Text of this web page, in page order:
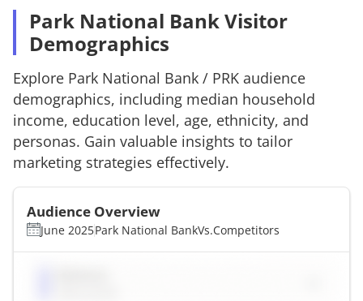
Park National Bank Visitor
Demographics
Explore Park National Bank / PRK audience
demographics, including median household
income, education level, age, ethnicity, and
personas. Gain valuable insights to tailor
marketing strategies effectively.
Audience Overview
June 2025Park National BankVs.Competitors